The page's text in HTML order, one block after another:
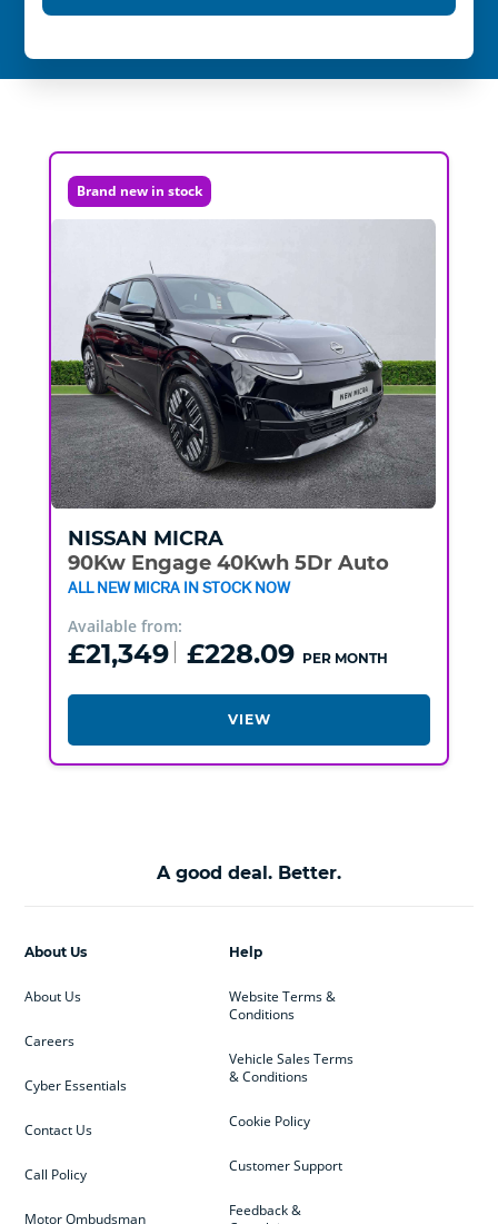
Brand new in stock
NISSAN MICRA
90Kw Engage 40Kwh 5Dr Auto
ALL NEW MICRA IN STOCK NOW
Available from:
£21,349 £228.09 PER MONTH
VIEW
A good deal. Better.
Help
Website Terms &
Conditions
Vehicle Sales Terms
& Conditions
Cookie Policy
Customer Support
Feedback &
About Us
About Us
Careers
Cyber Essentials
Contact Us
Call Policy
Motor Ombudsman